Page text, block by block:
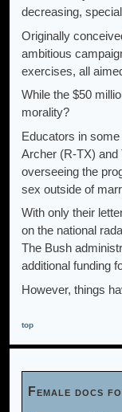
decreasing,
Originally
ambitious
exercises, all
While the $50
morality?
Educators in
Archer (R-TX) and
overseeing the
sex outside of
With only their
on the national
The Bush
additional funding
However, things
top
Female docs